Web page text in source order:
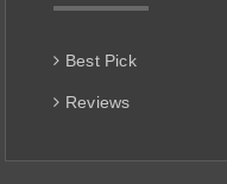
Best Pick
Reviews